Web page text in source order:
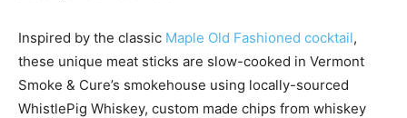
Inspired by the classic Maple Old Fashioned cocktail,
these unique meat sticks are slow-cooked in Vermont
Smoke & Cure’s smokehouse using locally-sourced
WhistlePig Whiskey, custom made chips from whiskey